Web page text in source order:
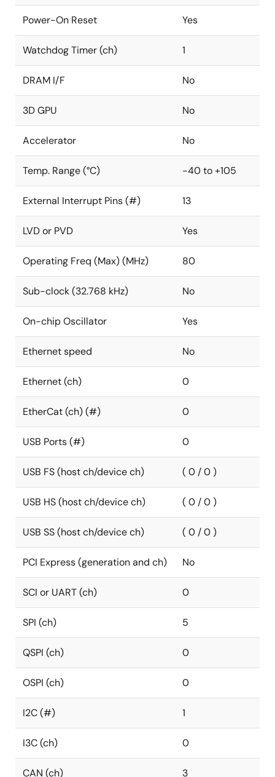
Power-On Reset Yes
Watchdog Timer (ch) 1
DRAM I/F No
3D GPU No
Accelerator No
Temp. Range (°C) -40 to +105
External Interrupt Pins (#) 13
LVD or PVD Yes
Operating Freq (Max) (MHz) 80
Sub-clock (32.768 kHz) No
On-chip Oscillator Yes
Ethernet speed No
Ethernet (ch) 0
EtherCat (ch) (#) 0
USB Ports (#) 0
USB FS (host ch/device ch) ( 0 / 0 )
USB HS (host ch/device ch) ( 0 / 0 )
USB SS (host ch/device ch) ( 0 / 0 )
PCI Express (generation and ch) No
SCI or UART (ch) 0
SPI (ch) 5
QSPI (ch) 0
OSPI (ch) 0
I2C (#) 1
I3C (ch) 0
CAN (ch) 3